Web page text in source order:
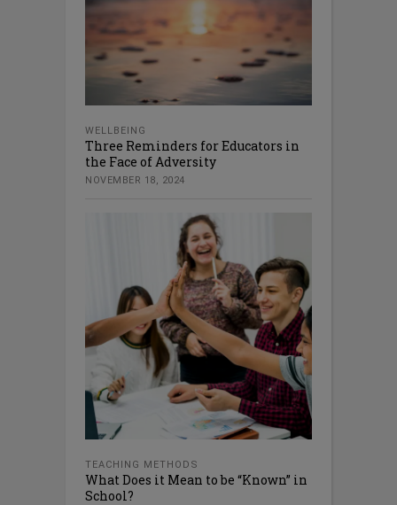
WELLBEING
Three Reminders for Educators in
the Face of Adversity
NOVEMBER 18, 2024
TEACHING METHODS
What Does it Mean to be “Known” in
School?